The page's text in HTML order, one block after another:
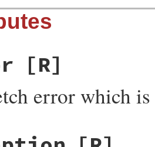
[R]
error which